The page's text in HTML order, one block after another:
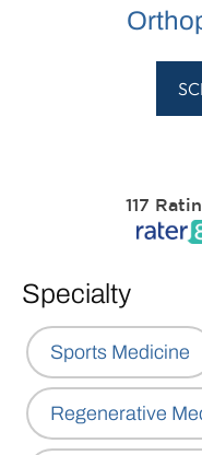
117
Specialty
Sports Medicine
Regenerative